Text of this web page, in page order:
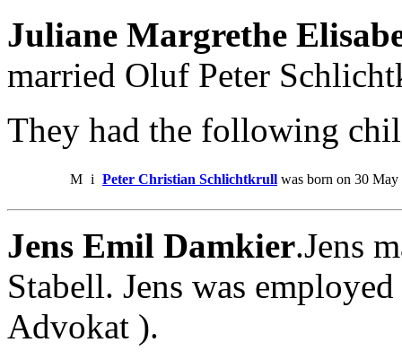
Juliane Margrethe
married Oluf Peter
They had the following
M i Peter Christian Schlichtkrull was born on 30 May
Jens Emil Damkier.Jens
Stabell. Jens was
Advokat ).